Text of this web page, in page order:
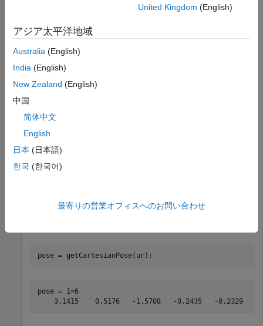
Connect to a physical or simulated cobot, using either
connectivity – ROS or ROS 2, which you selected in the
Connect to a physical or simulated cobot at IP address
192.168.2.112
network.
Get the current end-effector pose of the cobot, representing
pose = getCartesianPose(ur);
pose = 1×6
United Kingdom (English)
アジア太平洋地域
Australia (English)
India (English)
New Zealand (English)
中国
简体中文
English
日本 (日本語)
한국 (한국어)
最寄りの営業オフィスへのお問い合わせ